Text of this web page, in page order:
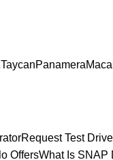
TaycanPanamera
Request Test Drive
OffersWhat Is SNAP